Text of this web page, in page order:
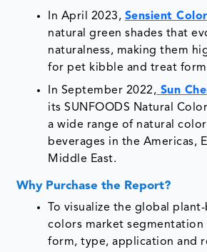
In April 2023, Sensient
natural green shades that
naturalness, making them
for pet kibble and treat
In September 2022, Sun
its SUNFOODS Natural
a wide range of natural
beverages in the Americas,
Middle East.
Why Purchase the Report?
To visualize the global
colors market segmentation
form, type, application and